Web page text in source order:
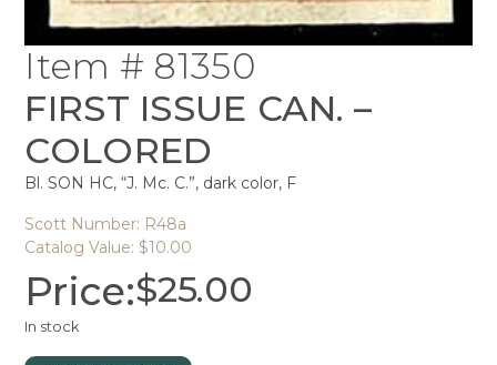
Item # 81350
FIRST ISSUE CAN. –
COLORED
Bl. SON HC, “J. Mc. C.”, dark color, F
Scott Number: R48a
Catalog Value: $10.00
Price:$25.00
In stock